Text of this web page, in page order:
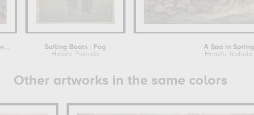
Plum garden in the Ueno Park
Sailing Boats : Fog
Hiroshi Yoshida
A Spa in Spring
Hiroshi Yoshida
Other artworks in the same colors